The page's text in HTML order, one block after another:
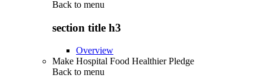
Back to menu
section title h3
Overview
Make Hospital Food Healthier Pledge
Back to menu